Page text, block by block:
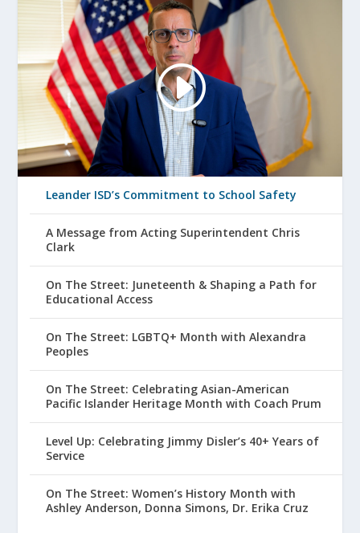
Leander ISD’s Commitment to School Safety
A Message from Acting Superintendent Chris
Clark
On The Street: Juneteenth & Shaping a Path for
Educational Access
On The Street: LGBTQ+ Month with Alexandra
Peoples
On The Street: Celebrating Asian-American
Pacific Islander Heritage Month with Coach Prum
Level Up: Celebrating Jimmy Disler’s 40+ Years of
Service
On The Street: Women’s History Month with
Ashley Anderson, Donna Simons, Dr. Erika Cruz